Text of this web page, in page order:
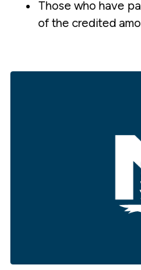
Those who have
of the credited